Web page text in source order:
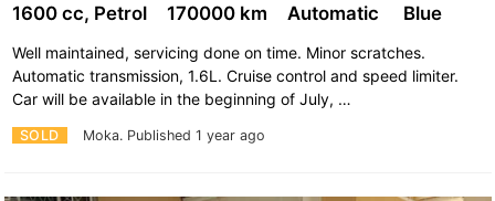
SOLD Moka. Published 1 year ago
1600 cc, Petrol 170000 km Automatic Blue
Well maintained, servicing done on time. Minor scratches.
Automatic transmission, 1.6L. Cruise control and speed limiter.
Car will be available in the beginning of July, …